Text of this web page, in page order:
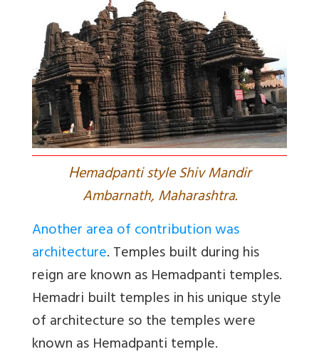
Hemadpanti style Shiv Mandir
Ambarnath, Maharashtra.
Another area of contribution was
architecture. Temples built during his
reign are known as Hemadpanti temples.
Hemadri built temples in his unique style
of architecture so the temples were
known as Hemadpanti temple.